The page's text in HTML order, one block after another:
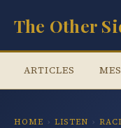
The Other
ARTICLES
HOME › LISTEN ›